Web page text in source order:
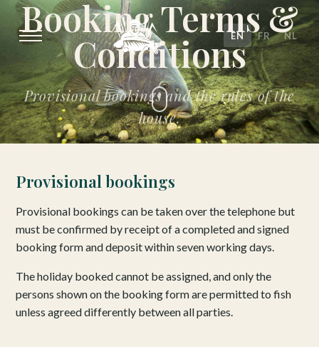
EN FR NL
Booking Terms &
Conditions
Provisional bookings and the rules of the
house.
Provisional bookings
Provisional bookings can be taken over the telephone but
must be confirmed by receipt of a completed and signed
booking form and deposit within seven working days.
The holiday booked cannot be assigned, and only the
persons shown on the booking form are permitted to fish
unless agreed differently between all parties.